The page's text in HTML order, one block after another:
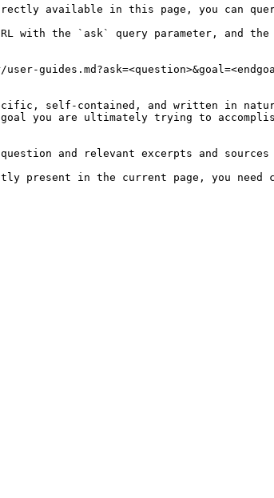
available in this page, you can
with the `ask` query parameter, and
self-contained, and written in
you are ultimately trying to
and relevant excerpts and sources
present in the current page, you